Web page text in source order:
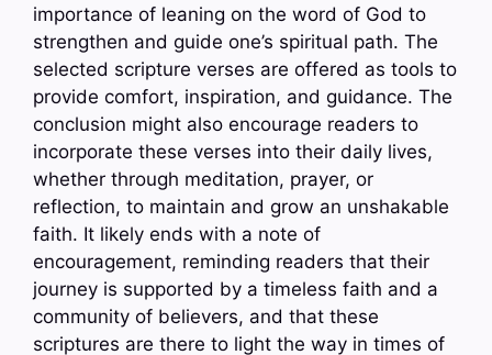
importance of leaning on the word of God to
strengthen and guide one’s spiritual path. The
selected scripture verses are offered as tools to
provide comfort, inspiration, and guidance. The
conclusion might also encourage readers to
incorporate these verses into their daily lives,
whether through meditation, prayer, or
reflection, to maintain and grow an unshakable
faith. It likely ends with a note of
encouragement, reminding readers that their
journey is supported by a timeless faith and a
community of believers, and that these
scriptures are there to light the way in times of